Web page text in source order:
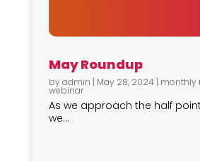
May Roundup
byadmin | May 28, 2024| monthly
webinar
As we approach the half
we...